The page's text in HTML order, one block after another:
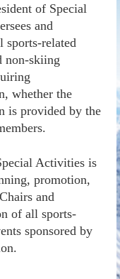
of Special
and
sports-related
non-skiing
whether the
is provided by the
Activities is
promotion,
and
of all sports-
sponsored by